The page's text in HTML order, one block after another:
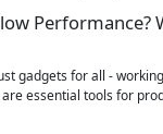
Performance?
gadgets for all -
essential tools for